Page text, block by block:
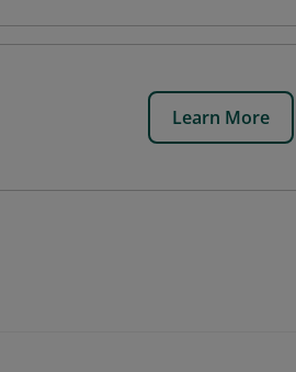
Learn More